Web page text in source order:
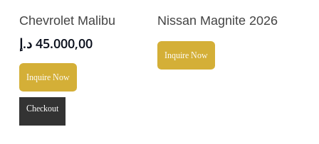
Add To Cart
Chevrolet Malibu
45.000,00 د.إ
Inquire Now
Checkout
Read More
Nissan Magnite 2026
Inquire Now